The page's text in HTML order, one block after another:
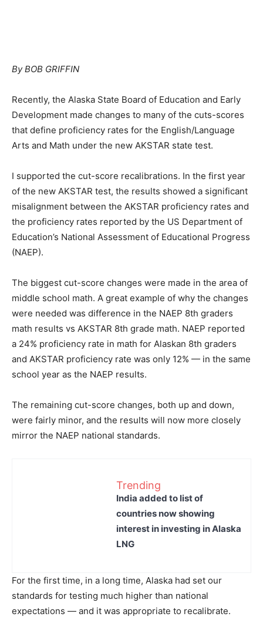
By BOB GRIFFIN
Recently, the Alaska State Board of Education and Early
Development made changes to many of the cuts-scores
that define proficiency rates for the English/Language
Arts and Math under the new AKSTAR state test.
I supported the cut-score recalibrations. In the first year
of the new AKSTAR test, the results showed a significant
misalignment between the AKSTAR proficiency rates and
the proficiency rates reported by the US Department of
Education’s National Assessment of Educational Progress
(NAEP).
The biggest cut-score changes were made in the area of
middle school math. A great example of why the changes
were needed was difference in the NAEP 8th graders
math results vs AKSTAR 8th grade math. NAEP reported
a 24% proficiency rate in math for Alaskan 8th graders
and AKSTAR proficiency rate was only 12% — in the same
school year as the NAEP results.
The remaining cut-score changes, both up and down,
were fairly minor, and the results will now more closely
mirror the NAEP national standards.
Trending
India added to list of
countries now showing
interest in investing in Alaska
LNG
For the first time, in a long time, Alaska had set our
standards for testing much higher than national
expectations — and it was appropriate to recalibrate.